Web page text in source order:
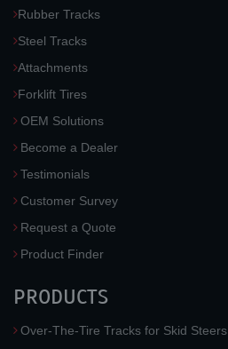
Rubber Tracks
Steel Tracks
Attachments
Forklift Tires
OEM Solutions
Become a Dealer
Testimonials
Customer Survey
Request a Quote
Product Finder
PRODUCTS
Over-The-Tire Tracks for Skid Steers